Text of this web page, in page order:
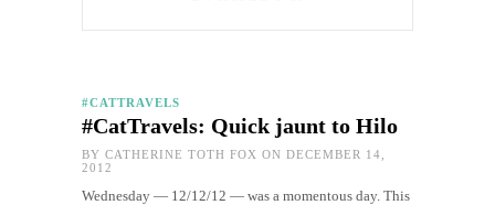
#CATTRAVELS
#CatTravels: Quick jaunt to Hilo
BY CATHERINE TOTH FOX ON DECEMBER 14,
2012
Wednesday — 12/12/12 — was a momentous day. This